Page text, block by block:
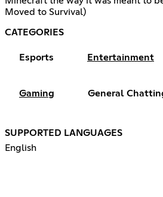
Moved to Survival)
CATEGORIES
Esports Entertainment
Gaming General
SUPPORTED LANGUAGES
English